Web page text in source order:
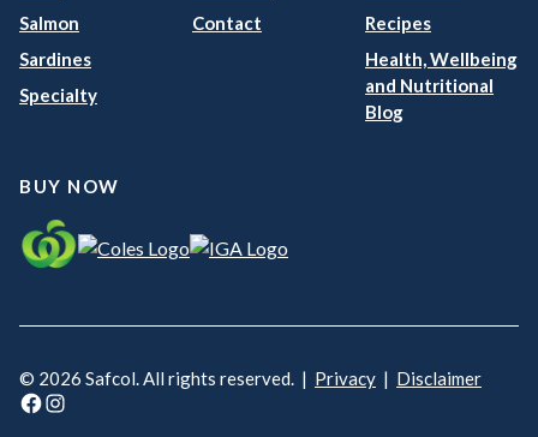
Salmon
Sardines
Specialty
Contact
Recipes
Health, Wellbeing
and Nutritional
Blog
BUY NOW
© 2026 Safcol. All rights reserved. | Privacy | Disclaimer